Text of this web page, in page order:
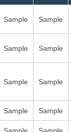
Sample Sample
Sample Sample
Sample Sample
Sample Sample